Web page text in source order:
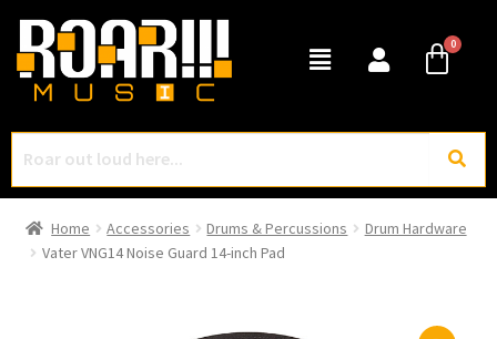
Home Accessories Drums & Percussions
Drum Hardware
Vater VNG14 Noise Guard 14-inch Pad